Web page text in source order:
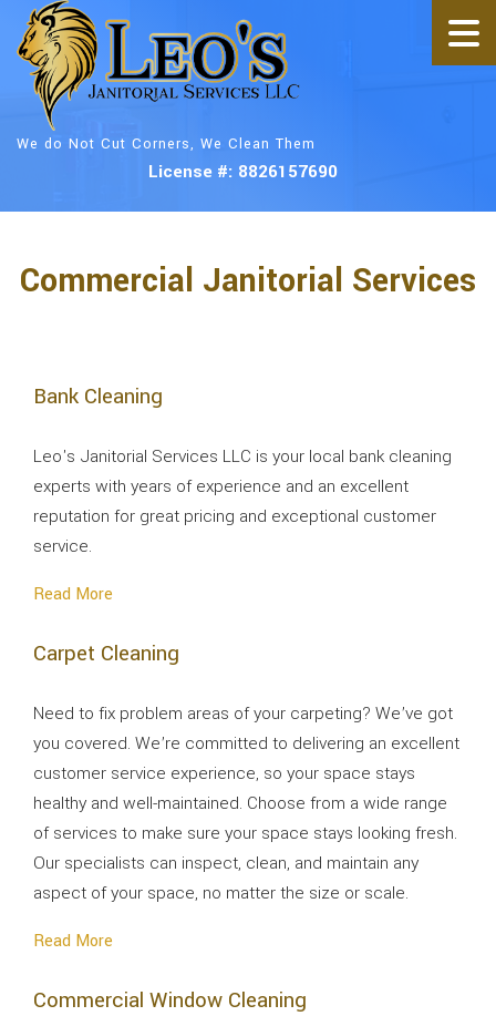
We do Not Cut Corners, We Clean Them
License #: 8826157690
Commercial Janitorial Services
Bank Cleaning
Leo's Janitorial Services LLC is your local bank cleaning
experts with years of experience and an excellent
reputation for great pricing and exceptional customer
service.
Read More
Carpet Cleaning
Need to fix problem areas of your carpeting? We’ve got
you covered. We’re committed to delivering an excellent
customer service experience, so your space stays
healthy and well-maintained. Choose from a wide range
of services to make sure your space stays looking fresh.
Our specialists can inspect, clean, and maintain any
aspect of your space, no matter the size or scale.
Read More
Commercial Window Cleaning